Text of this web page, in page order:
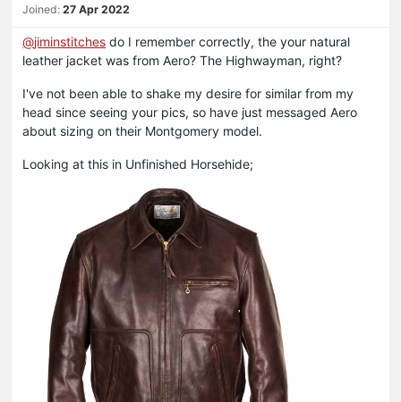
Joined: 27 Apr 2022
@jiminstitches do I remember correctly, the your natural
leather jacket was from Aero? The Highwayman, right?
I've not been able to shake my desire for similar from my
head since seeing your pics, so have just messaged Aero
about sizing on their Montgomery model.
Looking at this in Unfinished Horsehide;